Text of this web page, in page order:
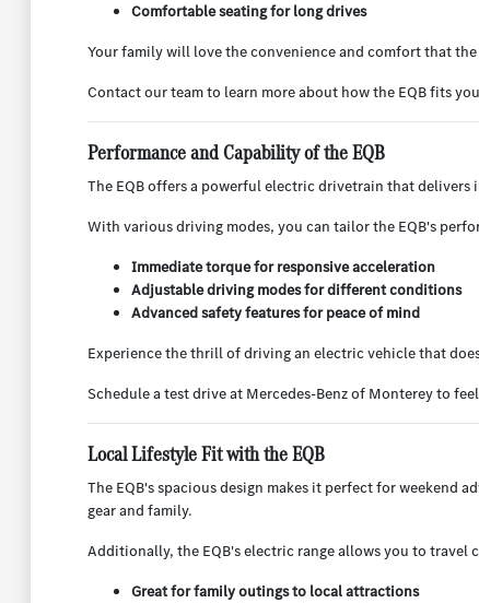
Comfortable seating for long drives
Your family will love the convenience and comfort that
Contact our team to learn more about how the EQB fits
Performance and Capability of the EQB
The EQB offers a powerful electric drivetrain that
With various driving modes, you can tailor the EQB's
Immediate torque for responsive acceleration
Adjustable driving modes for different conditions
Advanced safety features for peace of mind
Experience the thrill of driving an electric vehicle that
Schedule a test drive at Mercedes-Benz of Monterey to
Local Lifestyle Fit with the EQB
The EQB's spacious design makes it perfect for weekend
gear and family.
Additionally, the EQB's electric range allows you to
Great for family outings to local attractions